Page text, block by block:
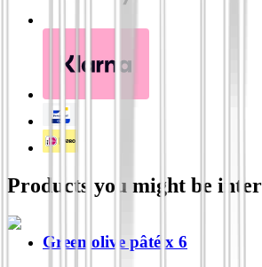
Products you might be
Green olive pâté x 6